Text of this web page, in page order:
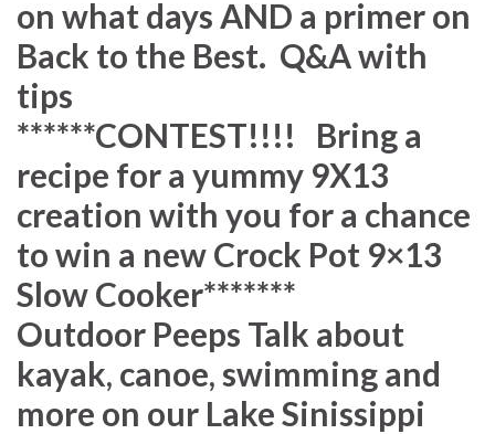
on what days AND a primer on
Back to the Best. Q&A with
tips
******CONTEST!!!! Bring a
recipe for a yummy 9X13
creation with you for a chance
to win a new Crock Pot 9×13
Slow Cooker*******
Outdoor Peeps Talk about
kayak, canoe, swimming and
more on our Lake Sinissippi